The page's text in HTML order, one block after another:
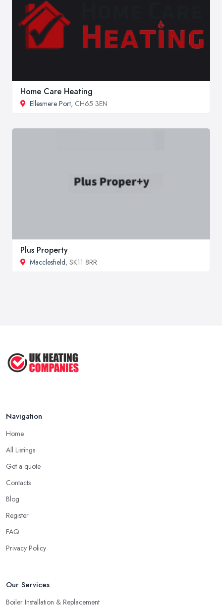
Home Care Heating
Ellesmere Port, CH65 3EN
Plus Property
Macclesfield, SK11 8RR
Navigation
Home
All Listings
Get a quote
Contacts
Blog
Register
FAQ
Privacy Policy
Our Services
Boiler Installation & Replacement